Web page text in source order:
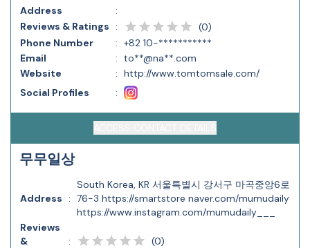
Address
:
Reviews & Ratings
: (0)
Phone Number
: +82 10-***********
Email
: to**@na**.com
Website
: http://www.tomtomsale.com/
Social Profiles
:
무무일상
Address :
South Korea, KR 서울특별시 강서구 마곡중앙6로
76-3 https://smartstore naver.com/mumudaily
https://www.instagram.com/mumudaily___
Reviews
&
: (0)